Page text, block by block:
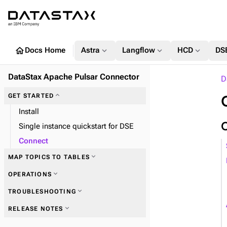
homeDocs Home Astra expand_more Langflow expand_more HCD expand_more
DataStax Apache Pulsar Connector
GET STARTED expand_more
Install
Single instance quickstart for DSE
Connect
MAP TOPICS TO TABLES expand_more
OPERATIONS expand_more
TROUBLESHOOTING expand_more
RELEASE NOTES expand_more